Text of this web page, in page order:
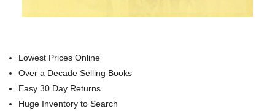
Lowest Prices Online
Over a Decade Selling Books
Easy 30 Day Returns
Huge Inventory to Search